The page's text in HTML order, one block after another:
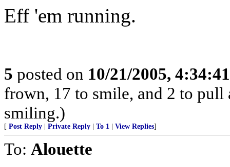
Eff 'em running.
5 posted on 10/21/2005,
frown, 17 to smile, and 2 to
smiling.)
[ Post Reply Private Reply To 1 View Replies]
To: Alouette